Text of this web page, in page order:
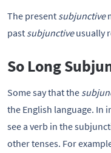
The present subjunctive
past subjunctiveusually
So Long
Some say that the
the English language. In
see a verb in the
other tenses. For